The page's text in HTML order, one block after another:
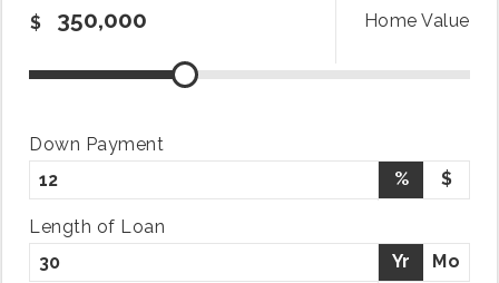
Home Value
$
Down Payment
%
$
Length of Loan
Yr
Mo